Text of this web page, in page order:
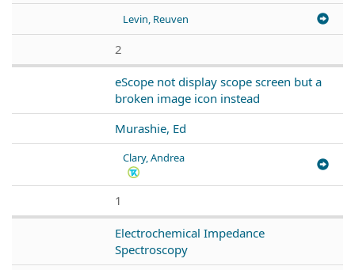
Levin, Reuven
2
eScope not display scope screen but a
broken image icon instead
Murashie, Ed
Clary, Andrea
1
Electrochemical Impedance
Spectroscopy